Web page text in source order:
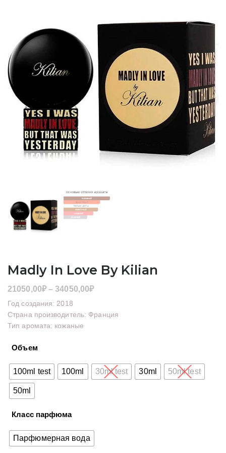
Madly In Love By Kilian
21050,00₽ – 34050,00₽Диапазон
21050,00₽
Год создания: 2018
Страна производитель: Франция
Тип аромата: кожаные
Объем
100ml test 100ml 30ml test 30ml 50ml test
50ml
Класс парфюма
Парфюмерная вода